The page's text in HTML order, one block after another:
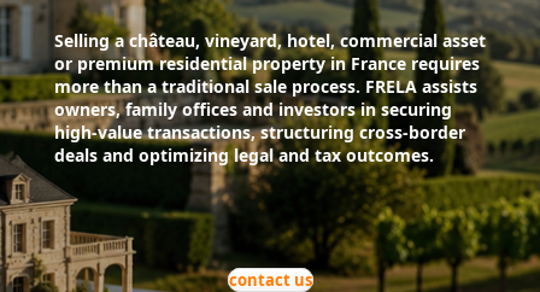
Selling a château, vineyard, hotel, commercial asset
or premium residential property in France requires
more than a traditional sale process. FRELA assists
owners, family offices and investors in securing
high-value transactions, structuring cross-border
deals and optimizing legal and tax outcomes.
contact us